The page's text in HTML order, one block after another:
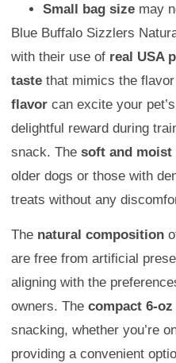
Small bag size may
Blue Buffalo Sizzlers
with their use of real USA
taste that mimics the
flavor can excite your
delightful reward during
snack. The soft and moist
older dogs or those with
treats without any
The natural composition
are free from artificial
aligning with the
owners. The compact 6-oz
snacking, whether you’re
providing a convenient